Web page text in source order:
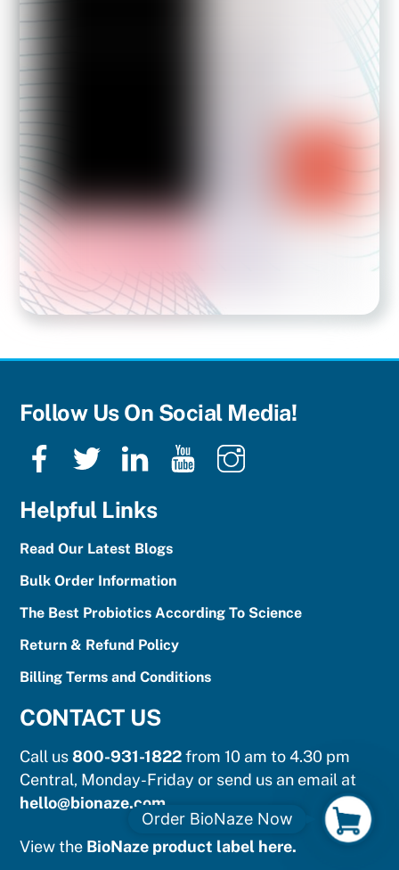
Follow Us On Social Media!
FacebookTwitter LinkedInYouTubeInstagram
Helpful Links
Read Our Latest Blogs
Bulk Order Information
The Best Probiotics According To Science
Return & Refund Policy
Billing Terms and Conditions
CONTACT US
Call us800-931-1822from 10 am to 4.30 pm
Central, Monday-Friday or send us an email at
hello@bionaze.com
View the BioNaze product label here.
O
r
Order BioNaze Now